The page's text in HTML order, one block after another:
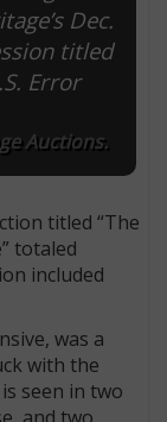
Dec.
titled
Error
Auctions.
titled “The
totaled
included
was a
with the
seen in two